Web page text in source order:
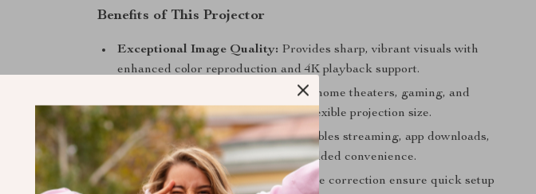
Benefits of This Projector
Exceptional Image Quality: Provides sharp, vibrant visuals with
enhanced color reproduction and 4K playback support.
Perfect for home theaters, gaming, and
professional presentations with its flexible projection size.
Smart Technology:Android OS enables streaming, app downloads,
and wireless screen mirroring for added convenience.
Ease of Use:
Autofocus and keystone correction ensure quick setup